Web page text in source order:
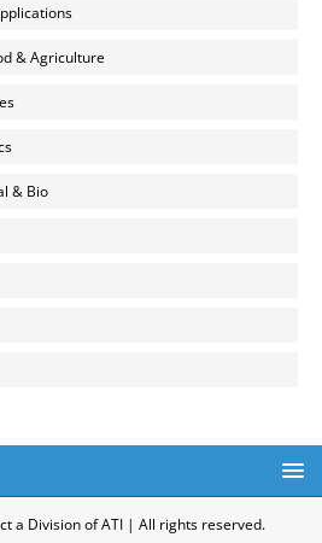
& Agriculture
& Bio
a Division of ATI | All rights reserved.